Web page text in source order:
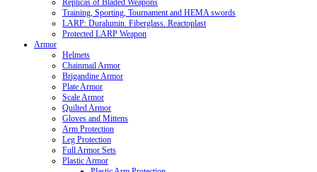
Replicas of Bladed Weapons
Training, Sporting, Tournament and HEMA swords
LARP: Duralumin. Fiberglass. Reactoplast
Protected LARP Weapon
Armor
Helmets
Chainmail Armor
Brigandine Armor
Plate Armor
Scale Armor
Quilted Armor
Gloves and Mittens
Arm Protection
Leg Protection
Full Armor Sets
Plastic Armor